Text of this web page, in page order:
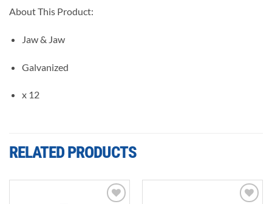
About This Product:
Jaw & Jaw
Galvanized
x 12
RELATED PRODUCTS